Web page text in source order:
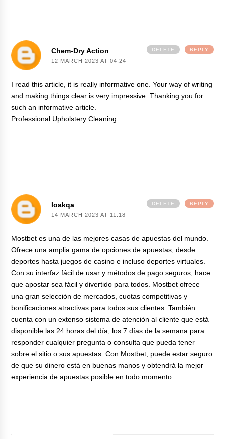
Chem-Dry Action
12 MARCH 2023 AT 04:24
I read this article, it is really informative one. Your way of writing
and making things clear is very impressive. Thanking you for
such an informative article.
Professional Upholstery Cleaning
REPLY
DELETE
Ioakqa
14 MARCH 2023 AT 11:18
Mostbet es una de las mejores casas de apuestas del mundo.
Ofrece una amplia gama de opciones de apuestas, desde
deportes hasta juegos de casino e incluso deportes virtuales.
Con su interfaz fácil de usar y métodos de pago seguros, hace
que apostar sea fácil y divertido para todos. Mostbet ofrece
una gran selección de mercados, cuotas competitivas y
bonificaciones atractivas para todos sus clientes. También
cuenta con un extenso sistema de atención al cliente que está
disponible las 24 horas del día, los 7 días de la semana para
responder cualquier pregunta o consulta que pueda tener
sobre el sitio o sus apuestas. Con Mostbet, puede estar seguro
de que su dinero está en buenas manos y obtendrá la mejor
experiencia de apuestas posible en todo momento.
REPLY
DELETE